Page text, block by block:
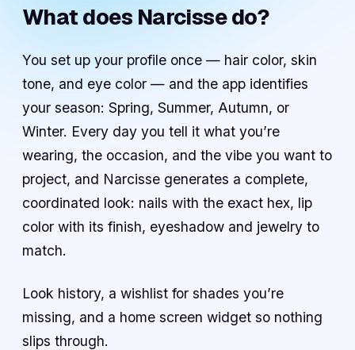
What does Narcisse do?
You set up your profile once — hair color, skin
tone, and eye color — and the app identifies
your season: Spring, Summer, Autumn, or
Winter. Every day you tell it what you’re
wearing, the occasion, and the vibe you want to
project, and Narcisse generates a complete,
coordinated look: nails with the exact hex, lip
color with its finish, eyeshadow and jewelry to
match.
Look history, a wishlist for shades you’re
missing, and a home screen widget so nothing
slips through.